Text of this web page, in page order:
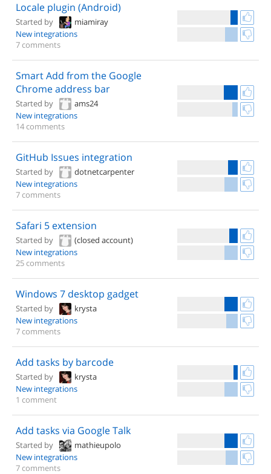
Locale plugin (Android)
Started by
miamiray
New integrations
7 comments
Smart Add from the Google
Chrome address bar
Started by
ams24
New integrations
14 comments
GitHub Issues integration
Started by
dotnetcarpenter
New integrations
7 comments
Safari 5 extension
Started by
(closed account)
New integrations
25 comments
Windows 7 desktop gadget
Started by
krysta
New integrations
7 comments
Add tasks by barcode
Started by
krysta
New integrations
1 comment
Add tasks via Google Talk
Started by
mathieupolo
New integrations
7 comments